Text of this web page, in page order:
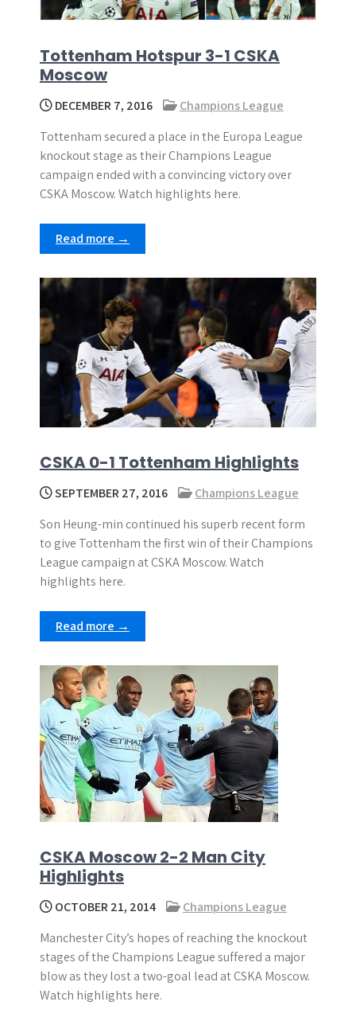
Tottenham Hotspur 3-1 CSKA
Moscow
DECEMBER 7, 2016
Champions League
Tottenham secured a place in the Europa League
knockout stage as their Champions League
campaign ended with a convincing victory over
CSKA Moscow. Watch highlights here.
Read more →
CSKA 0-1 Tottenham Highlights
SEPTEMBER 27, 2016
Champions League
Son Heung-min continued his superb recent form
to give Tottenham the first win of their Champions
League campaign at CSKA Moscow. Watch
highlights here.
Read more →
CSKA Moscow 2-2 Man City
Highlights
OCTOBER 21, 2014
Champions League
Manchester City’s hopes of reaching the knockout
stages of the Champions League suffered a major
blow as they lost a two-goal lead at CSKA Moscow.
Watch highlights here.